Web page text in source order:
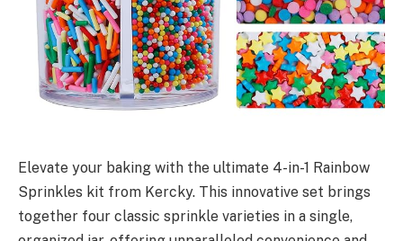
Elevate your baking with the ultimate 4-in-1 Rainbow
Sprinkles kit from Kercky. This innovative set brings
together four classic sprinkle varieties in a single,